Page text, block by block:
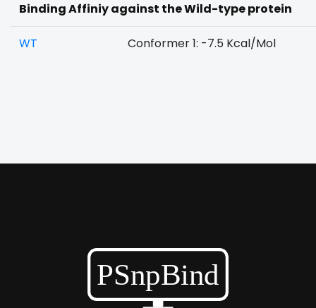
Binding Affiniy against the Wild-type protein
WT Conformer 1: -7.5 Kcal/Mol